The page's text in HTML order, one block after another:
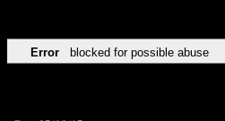
Error blocked for possible abuse